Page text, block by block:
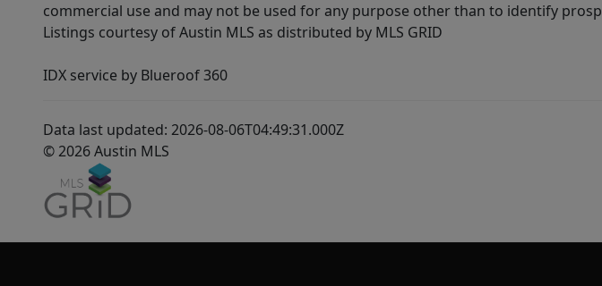
commercial use and may not be used for any purpose other than to identify
Listings courtesy of Austin MLS as distributed by MLS GRID
IDX service by Blueroof 360
Data last updated: 2026-08-06T04:49:31.000Z
© 2026 Austin MLS